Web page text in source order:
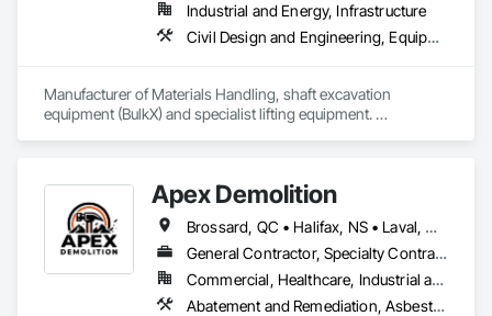
Industrial and Energy, Infrastructure
Civil Design and Engineering, Equipment, Excavation and Fill, Lifts, Tunneling and Mining, Waterway and Marine Construction and Equipment
Manufacturer of Materials Handling, shaft excavation
equipment (BulkX) and specialist lifting equipment.
Apex Demolition
Brossard, QC • Halifax, NS • Laval, QC • Montréal, QC • Ottawa, ON • Toronto, ON • Québec
General Contractor, Specialty Contractor
Commercial, Healthcare, Industrial and Energy, Infrastructure, Institutional, Residential
Abatement and Remediation, Asbestos Abatement and Remediation, Demolition, Excavation and Fill, Final Cleaning, Transportation Construction and Equipment, Transportation Equipment, Water Abatement and Remediation